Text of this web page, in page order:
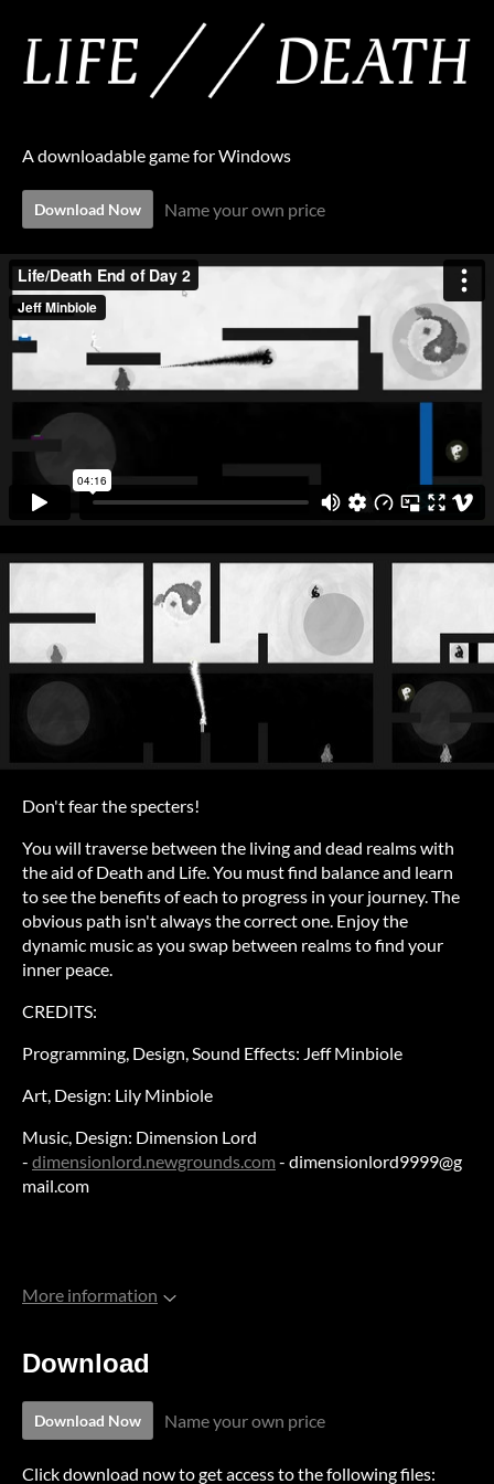
A downloadable game for Windows
Download Now Name your own price
Don't fear the specters!
You will traverse between the living and dead realms with
the aid of Death and Life. You must find balance and learn
to see the benefits of each to progress in your journey. The
obvious path isn't always the correct one. Enjoy the
dynamic music as you swap between realms to find your
inner peace.
CREDITS:
Programming, Design, Sound Effects: Jeff Minbiole
Art, Design: Lily Minbiole
Music, Design: Dimension Lord
- dimensionlord.newgrounds.com - dimensionlord9999@g
mail.com
More information
Download
Download Now Name your own price
Click download now to get access to the following files: